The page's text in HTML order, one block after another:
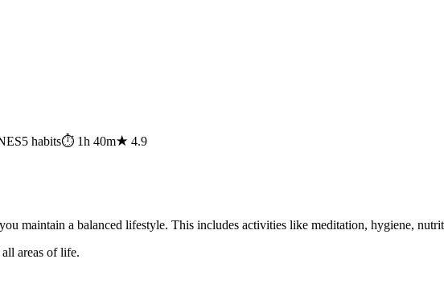
5 habits⏱ 1h 40m★ 4.9
maintain a balanced lifestyle. This includes activities like meditation, hygiene,
areas of life.